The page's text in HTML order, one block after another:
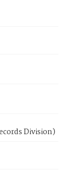
Division)